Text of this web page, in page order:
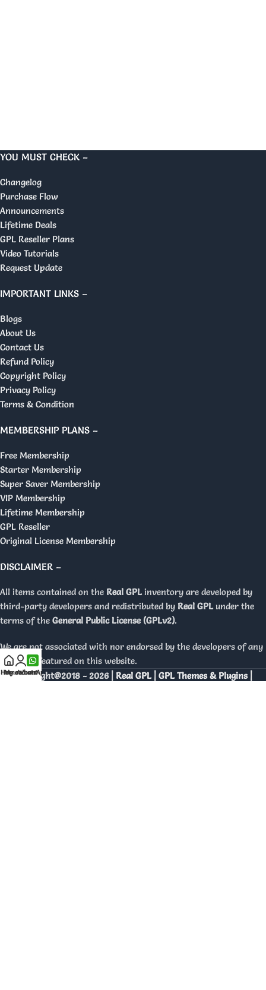
YOU MUST CHECK –
Changelog
Purchase Flow
Announcements
Lifetime Deals
GPL Reseller Plans
Video Tutorials
Request Update
IMPORTANT LINKS –
Blogs
About Us
Contact Us
Refund Policy
Copyright Policy
Privacy Policy
Terms & Condition
MEMBERSHIP PLANS –
Free Membership
Starter Membership
Super Saver Membership
VIP Membership
Lifetime Membership
GPL Reseller
Original License Membership
DISCLAIMER –
All items contained on the Real GPL inventory are developed by
third-party developers and redistributed by Real GPL under the
terms of the General Public License (GPLv2).
We are not associated with nor endorsed by the developers of any
products featured on this website.
Copyright@2018 - 2026 | Real GPL | GPL Themes & Plugins |
Home
My account
WhatsApp